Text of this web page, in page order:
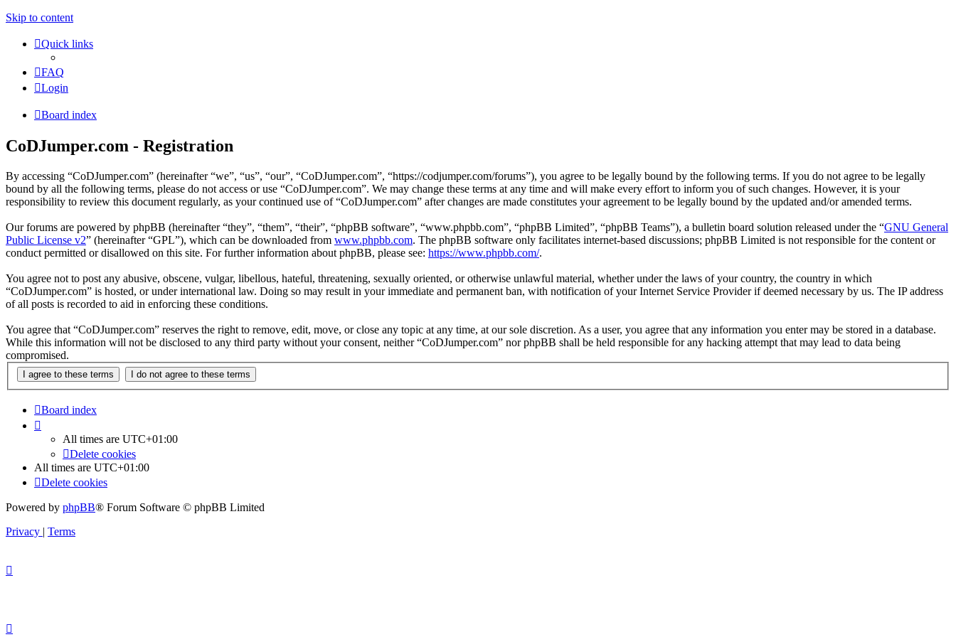
Skip to content
Quick links
FAQ
Login
Board index
CoDJumper.com - Registration
By accessing “CoDJumper.com” (hereinafter “we”, “us”, “our”, “CoDJumper.com”, “https://codjumper.com/forums”), you agree to be legally bound by the following terms. If you do not agree to be legally
bound by all the following terms, please do not access or use “CoDJumper.com”. We may change these terms at any time and will make every effort to inform you of such changes. However, it is your
responsibility to review this document regularly, as your continued use of “CoDJumper.com” after changes are made constitutes your agreement to be legally bound by the updated and/or amended terms.
Our forums are powered by phpBB (hereinafter “they”, “them”, “their”, “phpBB software”, “www.phpbb.com”, “phpBB Limited”, “phpBB Teams”), a bulletin board solution released under the “GNU General
Public License v2” (hereinafter “GPL”), which can be downloaded from www.phpbb.com. The phpBB software only facilitates internet-based discussions; phpBB Limited is not responsible for the content or
conduct permitted or disallowed on this site. For further information about phpBB, please see: https://www.phpbb.com/.
You agree not to post any abusive, obscene, vulgar, libellous, hateful, threatening, sexually oriented, or otherwise unlawful material, whether under the laws of your country, the country in which
“CoDJumper.com” is hosted, or under international law. Doing so may result in your immediate and permanent ban, with notification of your Internet Service Provider if deemed necessary by us. The IP address
of all posts is recorded to aid in enforcing these conditions.
You agree that “CoDJumper.com” reserves the right to remove, edit, move, or close any topic at any time, at our sole discretion. As a user, you agree that any information you enter may be stored in a database.
While this information will not be disclosed to any third party without your consent, neither “CoDJumper.com” nor phpBB shall be held responsible for any hacking attempt that may lead to data being
compromised.
Board index
All times are UTC+01:00
Delete cookies
All times are UTC+01:00
Delete cookies
Powered by phpBB® Forum Software © phpBB Limited
Privacy | Terms